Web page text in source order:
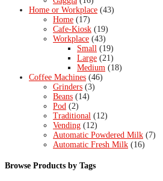
Home or Workplace (43)
Home (17)
Cafe-Kiosk (19)
Workplace (43)
Small (19)
Large (21)
Medium (18)
Coffee Machines (46)
Grinders (3)
Beans (14)
Pod (2)
Traditional (12)
Vending (12)
Automatic Powdered Milk (7)
Automatic Fresh Milk (16)
Browse Products by Tags